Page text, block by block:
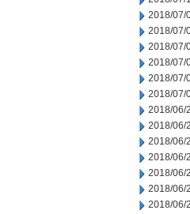
2018/07/
2018/07/
2018/07/
2018/07/
2018/07/
2018/07/
2018/06/
2018/06/
2018/06/
2018/06/
2018/06/
2018/06/
2018/06/